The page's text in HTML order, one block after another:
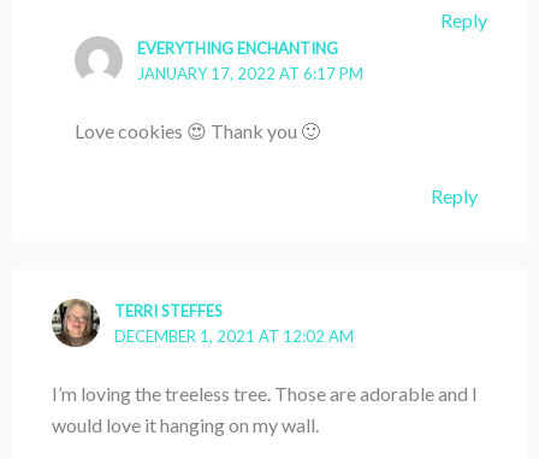
Reply
EVERYTHING ENCHANTING
JANUARY 17, 2022 AT 6:17 PM
Love cookies 😍 Thank you 🙂
Reply
TERRI STEFFES
DECEMBER 1, 2021 AT 12:02 AM
I’m loving the treeless tree. Those are adorable and I
would love it hanging on my wall.